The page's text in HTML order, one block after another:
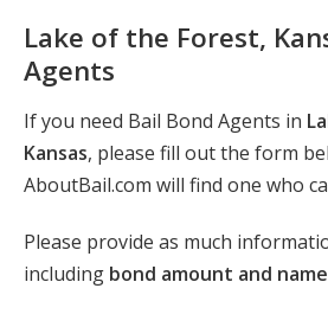
Lake of the Forest,
Agents
If you need Bail Bond Agents in
Kansas, please fill out the form
AboutBail.com will find one who
Please provide as much
including bond amount and